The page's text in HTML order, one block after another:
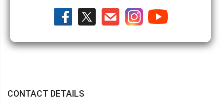
CONTACT DETAILS